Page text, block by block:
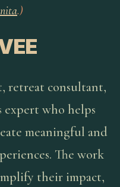
.)
retreat consultant,
expert who helps
meaningful and
The work
their impact,